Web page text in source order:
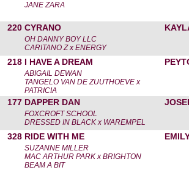
JANE ZARA
220 CYRANO
OH DANNY BOY LLC
CARITANO Z x ENERGY
218 I HAVE A DREAM
ABIGAIL DEWAN
TANGELO VAN DE ZUUTHOEVE x
PATRICIA
177 DAPPER DAN
FOXCROFT SCHOOL
DRESSED IN BLACK x WAREMPEL
328 RIDE WITH ME
SUZANNE MILLER
MAC ARTHUR PARK x BRIGHTON
BEAM A BIT